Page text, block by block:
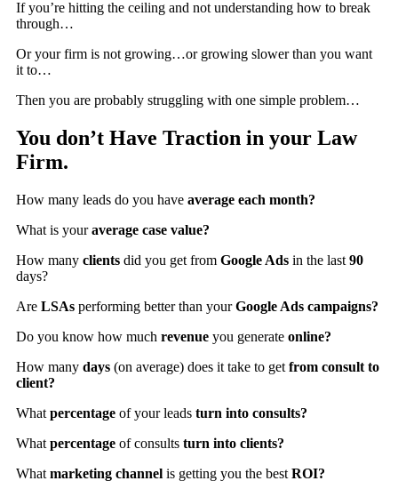
If you’re hitting the ceiling and not understanding how to break
through…
Or your firm is not growing…or growing slower than you want
it to…
Then you are probably struggling with one simple problem…
You don’t Have Traction in your Law
Firm.
How many leads do you have average each month?
What is youraverage case value?
How many clients did you get from Google Ads in the last 90
days?
Are LSAs performing better than yourGoogle Ads campaigns?
Do you know how much revenue you generate online?
How many days (on average) does it take to get from consult to
client?
What percentage of your leads turn into consults?
What percentage of consults turn into clients?
What marketing channel is getting you the best ROI?